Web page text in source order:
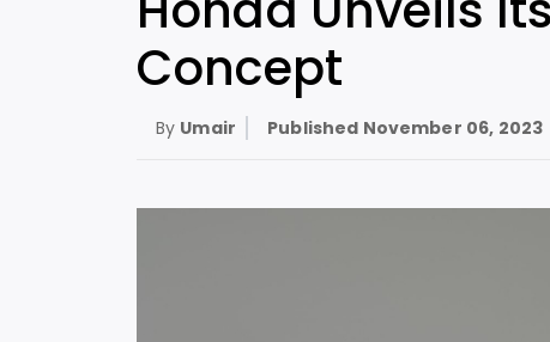
Concept
By Umair Published November 06, 2023